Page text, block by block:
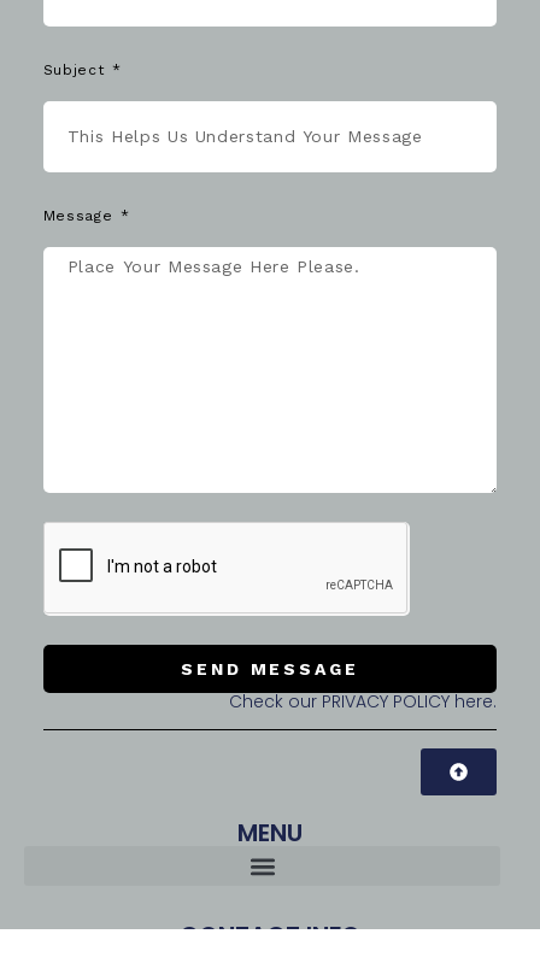
Subject
Message
SEND MESSAGE
Check our PRIVACY POLICY here.
MENU
CONTACT INFO